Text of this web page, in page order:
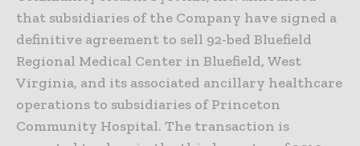
that subsidiaries of the Company have signed a
definitive agreement to sell 92-bed Bluefield
Regional Medical Center in Bluefield, West
Virginia, and its associated ancillary healthcare
operations to subsidiaries of Princeton
Community Hospital. The transaction is